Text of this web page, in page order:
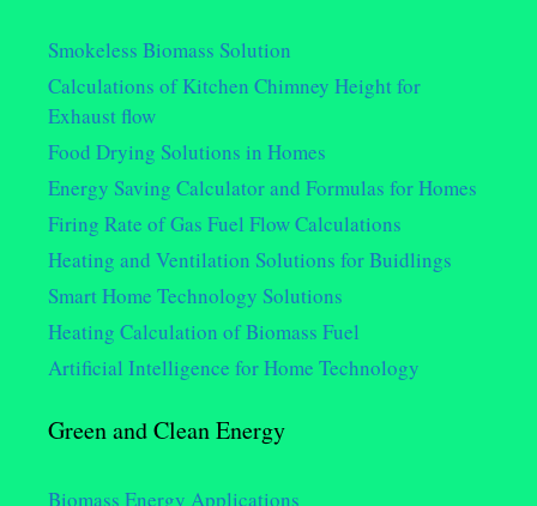
Smokeless Biomass Solution
Calculations of Kitchen Chimney Height for
Exhaust flow
Food Drying Solutions in Homes
Energy Saving Calculator and Formulas for Homes
Firing Rate of Gas Fuel Flow Calculations
Heating and Ventilation Solutions for Buidlings
Smart Home Technology Solutions
Heating Calculation of Biomass Fuel
Artificial Intelligence for Home Technology
Green and Clean Energy
Biomass Energy Applications